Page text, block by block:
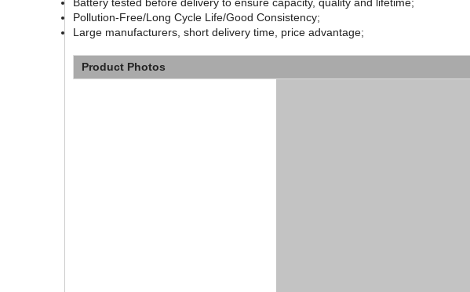
Pollution-Free/Long Cycle Life/Good Consistency;
Large manufacturers, short delivery time, price advantage;
Product Photos